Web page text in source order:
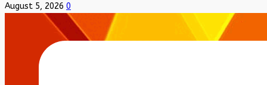
August 5, 2026 0